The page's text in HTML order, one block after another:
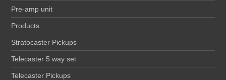
Pre-amp unit
Products
Stratocaster Pickups
Telecaster 5 way set
Telecaster Pickups